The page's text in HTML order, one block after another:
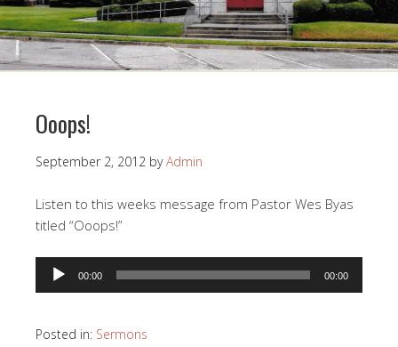
Ooops!
September 2, 2012 byAdmin
Listen to this weeks message from Pastor Wes Byas
titled “Ooops!”
Audio
Player
00:00 00:00
Posted in: Sermons